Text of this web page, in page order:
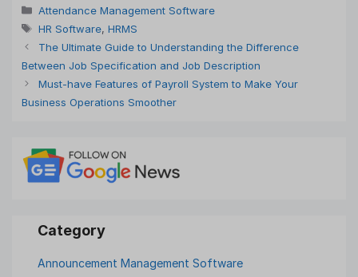
Categories
Attendance Management Software
Tags
HR Software, HRMS
The Ultimate Guide to Understanding the Difference
Between Job Specification and Job Description
Must-have Features of Payroll System to Make Your
Business Operations Smoother
Announcement Management Software